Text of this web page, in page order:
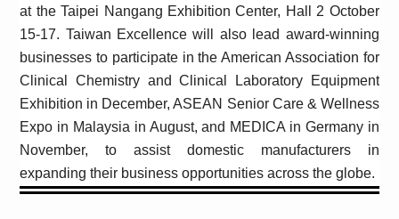
at the Taipei Nangang Exhibition Center, Hall 2 October
15-17. Taiwan Excellence will also lead award-winning
businesses to participate in the American Association for
Clinical Chemistry and Clinical Laboratory Equipment
Exhibition in December, ASEAN Senior Care & Wellness
Expo in Malaysia in August, and MEDICA in Germany in
November, to assist domestic manufacturers in
expanding their business opportunities across the globe.